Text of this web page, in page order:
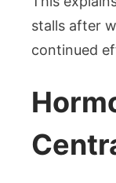
stalls after
continued